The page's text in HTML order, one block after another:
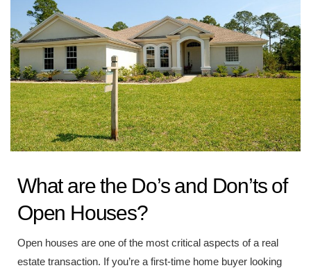
What are the Do’s and Don’ts of
Open Houses?
Open houses are one of the most critical aspects of a real
estate transaction. If you’re a first-time home buyer looking